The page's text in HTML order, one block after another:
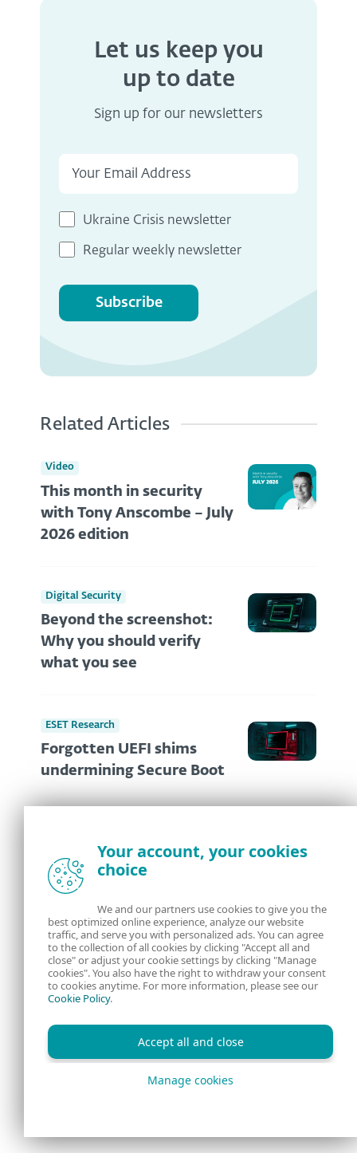
Let us keep you
up to date
Sign up for our newsletters
Ukraine Crisis newsletter
Regular weekly newsletter
Subscribe
Related Articles
Video
This month in security
with Tony Anscombe – July
2026 edition
Digital Security
Beyond the screenshot:
Why you should verify
what you see
ESET Research
Forgotten UEFI shims
undermining Secure Boot
Your account, your cookies
choice
We and our partners use cookies to give you the
best optimized online experience, analyze our website
traffic, and serve you with personalized ads. You can agree
to the collection of all cookies by clicking "Accept all and
close" or adjust your cookie settings by clicking "Manage
cookies". You also have the right to withdraw your consent
to cookies anytime. For more information, please see our
Cookie Policy.
Accept all and close
Manage cookies